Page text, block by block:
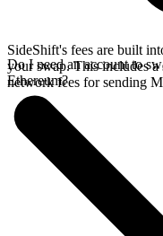
SideShift's fees are built
your swap. This includes
network fees for sending
Do I need an account to
Ethereum?